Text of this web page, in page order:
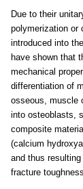
Due to their
polymerization or
introduced into
have shown that
mechanical
differentiation of
osseous, muscle
into osteoblasts,
composite
(calcium
and thus
fracture toughness